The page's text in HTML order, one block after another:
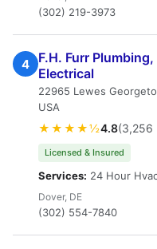
(302) 219-3973
4
F.H. Furr
Electrical
22965 Lewes
USA
★★★★½4.8(3,256
Licensed & Insured
Services: 24 Hour
Dover, DE
(302) 554-7840